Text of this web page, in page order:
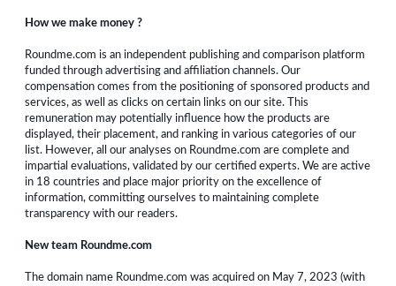
How we make money ?
Roundme.com is an independent publishing and comparison platform
funded through advertising and affiliation channels. Our
compensation comes from the positioning of sponsored products and
services, as well as clicks on certain links on our site. This
remuneration may potentially influence how the products are
displayed, their placement, and ranking in various categories of our
list. However, all our analyses on Roundme.com are complete and
impartial evaluations, validated by our certified experts. We are active
in 18 countries and place major priority on the excellence of
information, committing ourselves to maintaining complete
transparency with our readers.
New team Roundme.com
The domain name Roundme.com was acquired on May 7, 2023 (with